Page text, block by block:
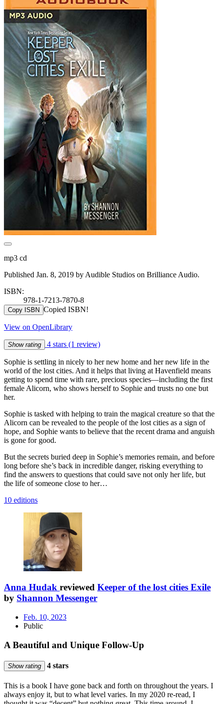
mp3 cd
Published Jan. 8, 2019 by Audible Studios on Brilliance Audio.
ISBN:
978-1-7213-7870-8
Copy ISBN Copied ISBN!
View on OpenLibrary
Show rating 4 stars (1 review)
Sophie is settling in nicely to her new home and her new life in the
world of the lost cities. And it helps that living at Havenfield means
getting to spend time with rare, precious species—including the first
female Alicorn, who shows herself to Sophie and trusts no one but
her.
Sophie is tasked with helping to train the magical creature so that the
Alicorn can be revealed to the people of the lost cities as a sign of
hope, and Sophie wants to believe that the recent drama and anguish
is gone for good.
But the secrets buried deep in Sophie’s memories remain, and before
long before she’s back in incredible danger, risking everything to
find the answers to questions that could save not only her life, but
the life of someone close to her…
10 editions
Anna Hudak reviewed Keeper of the lost cities Exile
by Shannon Messenger
Feb. 10, 2023
Public
A Beautiful and Unique Follow-Up
Show rating 4 stars
This is a book I have gone back and forth on throughout the years. I
always enjoy it, but to what level varies. In my 2020 re-read, I